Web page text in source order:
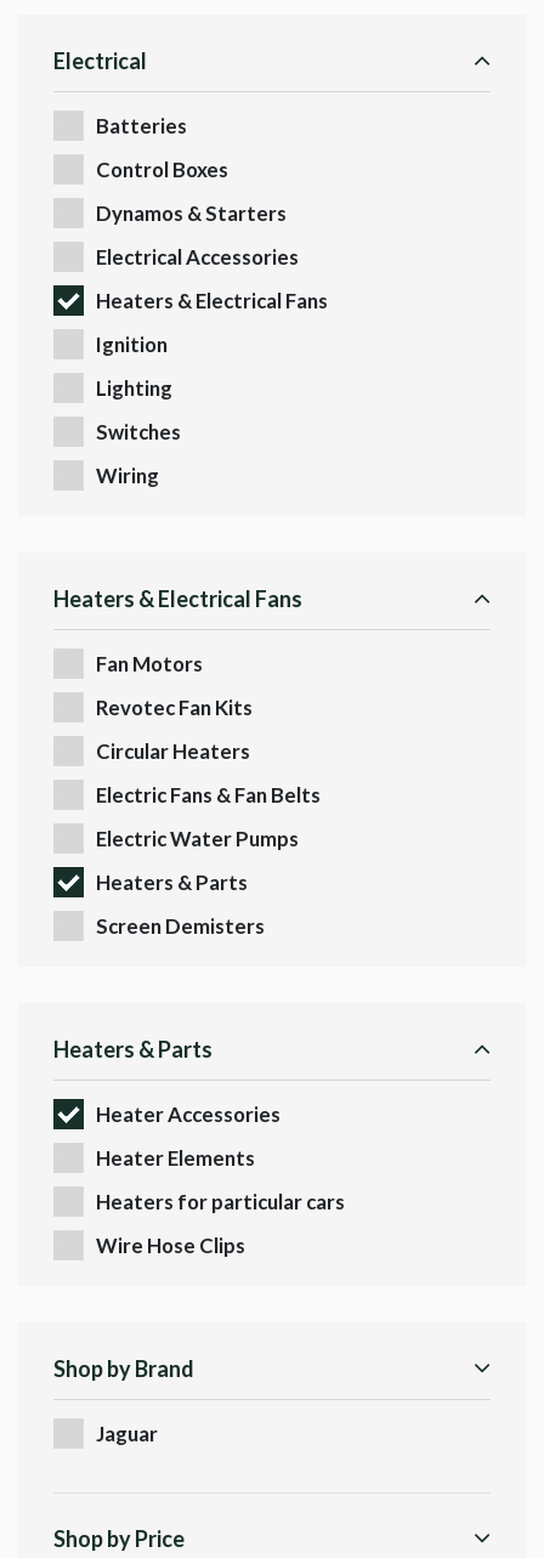
Electrical
Batteries
Control Boxes
Dynamos & Starters
Electrical Accessories
Heaters & Electrical Fans
Ignition
Lighting
Switches
Wiring
Heaters & Electrical Fans
Fan Motors
Revotec Fan Kits
Circular Heaters
Electric Fans & Fan Belts
Electric Water Pumps
Heaters & Parts
Screen Demisters
Heaters & Parts
Heater Accessories
Heater Elements
Heaters for particular cars
Wire Hose Clips
Shop by Brand
Jaguar
Shop by Price